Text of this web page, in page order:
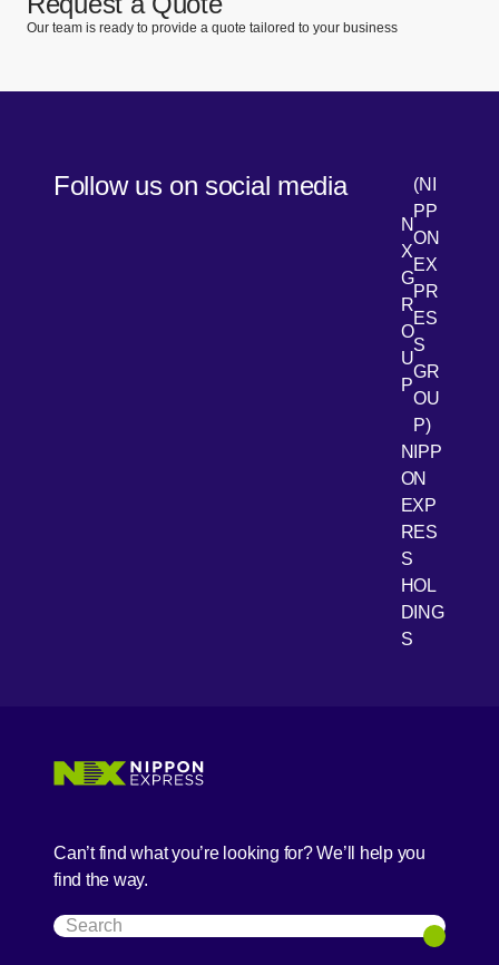
Our team is ready to provide a quote tailored to your business
Follow us on social media
LinkedIn
N
X
G
R
O
U
P
(NI
PP
ON
EX
PR
ES
S
GR
OU
P)
Youtube
NIPP
ON
EXP
RES
S
HOL
DING
S
Can’t find what you’re looking for? We’ll help you
find the way.
Search
Search